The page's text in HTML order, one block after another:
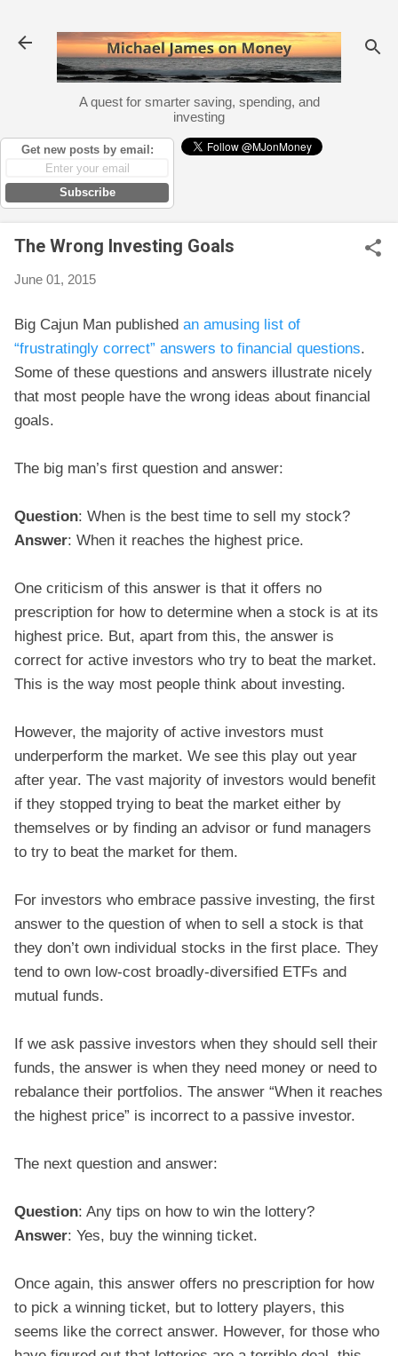
A quest for smarter saving, spending, and
investing
Get new posts by email:
Subscribe
The Wrong Investing Goals
June 01, 2015
Big Cajun Man published an amusing list of
“frustratingly correct” answers to financial questions.
Some of these questions and answers illustrate nicely
that most people have the wrong ideas about financial
goals.
The big man’s first question and answer:
Question: When is the best time to sell my stock?
Answer: When it reaches the highest price.
One criticism of this answer is that it offers no
prescription for how to determine when a stock is at its
highest price. But, apart from this, the answer is
correct for active investors who try to beat the market.
This is the way most people think about investing.
However, the majority of active investors must
underperform the market. We see this play out year
after year. The vast majority of investors would benefit
if they stopped trying to beat the market either by
themselves or by finding an advisor or fund managers
to try to beat the market for them.
For investors who embrace passive investing, the first
answer to the question of when to sell a stock is that
they don’t own individual stocks in the first place. They
tend to own low-cost broadly-diversified ETFs and
mutual funds.
If we ask passive investors when they should sell their
funds, the answer is when they need money or need to
rebalance their portfolios. The answer “When it reaches
the highest price” is incorrect to a passive investor.
The next question and answer:
Question: Any tips on how to win the lottery?
Answer: Yes, buy the winning ticket.
Once again, this answer offers no prescription for how
to pick a winning ticket, but to lottery players, this
seems like the correct answer. However, for those who